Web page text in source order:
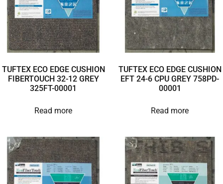
TUFTEX ECO EDGE CUSHION
FIBERTOUCH 32-12 GREY
325FT-00001
Read more
TUFTEX ECO EDGE CUSHION
EFT 24-6 CPU GREY 758PD-
00001
Read more